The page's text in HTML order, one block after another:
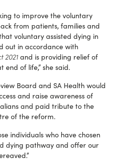
to improve the voluntary
from patients, families and
voluntary assisted dying in
out in accordance with
2021 and is providing relief of
of life,” she said.
Board and SA Health would
and raise awareness of
and paid tribute to the
of the reform.
individuals who have chosen
dying pathway and offer our